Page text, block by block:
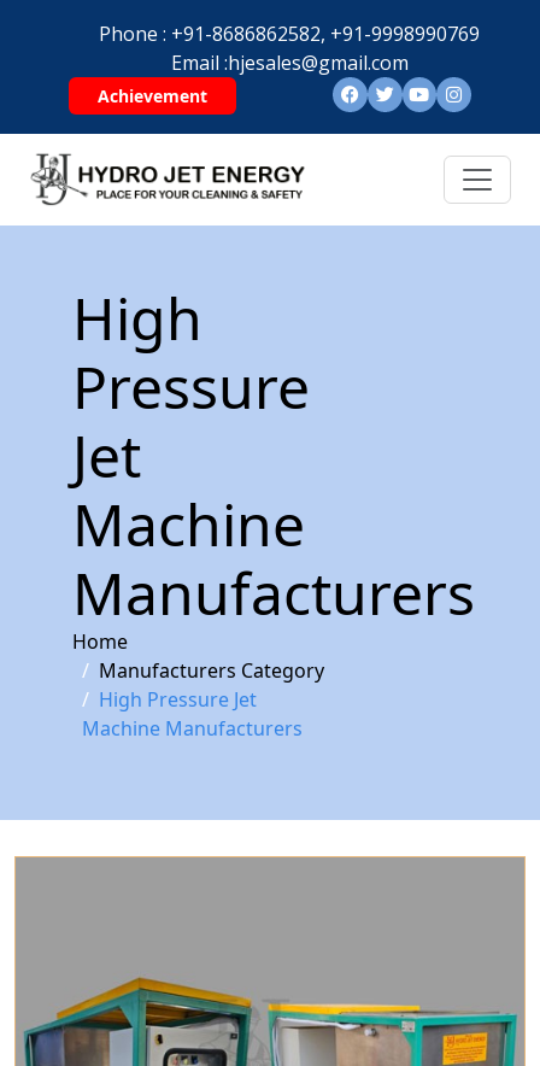
Phone : +91-8686862582, +91-9998990769
Email :hjesales@gmail.com
Achievement
High
Pressure
Jet
Machine
Manufacturers
Home
Manufacturers Category
High Pressure Jet
Machine Manufacturers